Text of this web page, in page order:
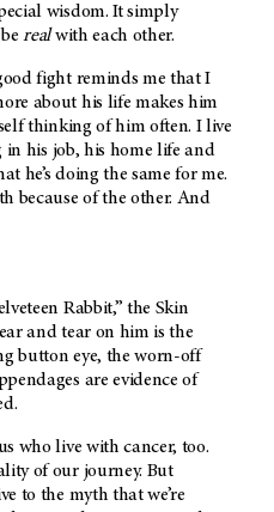
wisdom. It simply
berealwith each other.
fight reminds me that I
about his life makes him
thinking of him often. I live
his job, his home life and
he’s doing the same for me.
because of the other. And
Rabbit,” the Skin
and tear on him is the
button eye, the worn-off
are evidence of
who live with cancer, too.
of our journey. But
to the myth that we’re